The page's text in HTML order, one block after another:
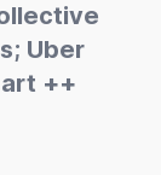
Uber
++